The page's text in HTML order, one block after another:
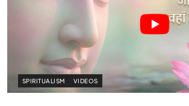
SPIRITUALISM VIDEOS